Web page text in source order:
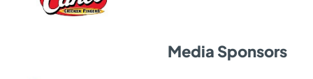
Media Sponsors